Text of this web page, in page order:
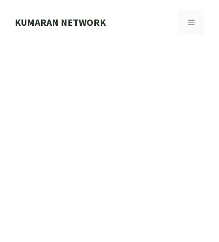
KUMARAN NETWORK MENU